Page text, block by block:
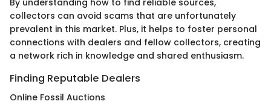
collectors can avoid scams that are unfortunately
prevalent in this market. Plus, it helps to foster personal
connections with dealers and fellow collectors, creating
a network rich in knowledge and shared enthusiasm.
Finding Reputable Dealers
Online Fossil Auctions